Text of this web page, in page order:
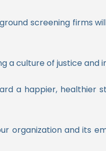
screening firms
culture of justice and
a happier, healthier
organization and its